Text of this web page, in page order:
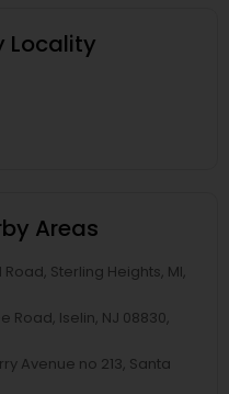
Locality
Areas
Sterling Heights, MI,
Road, Iselin, NJ 08830,
Avenue no 213, Santa